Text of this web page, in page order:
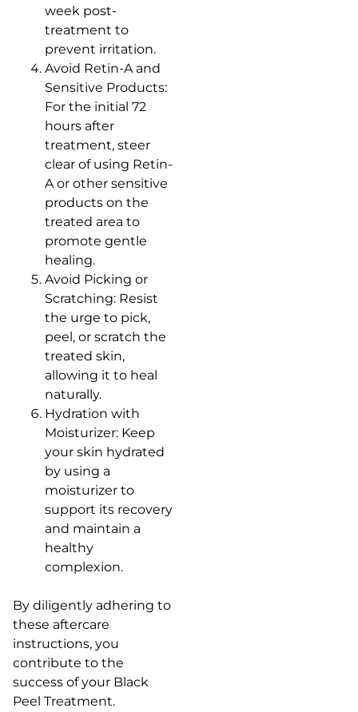
week post-
treatment to
prevent irritation.
Avoid Retin-A and
Sensitive Products:
For the initial 72
hours after
treatment, steer
clear of using Retin-
A or other sensitive
products on the
treated area to
promote gentle
healing.
Avoid Picking or
Scratching: Resist
the urge to pick,
peel, or scratch the
treated skin,
allowing it to heal
naturally.
Hydration with
Moisturizer: Keep
your skin hydrated
by using a
moisturizer to
support its recovery
and maintain a
healthy
complexion.
By diligently adhering to
these aftercare
instructions, you
contribute to the
success of your Black
Peel Treatment.